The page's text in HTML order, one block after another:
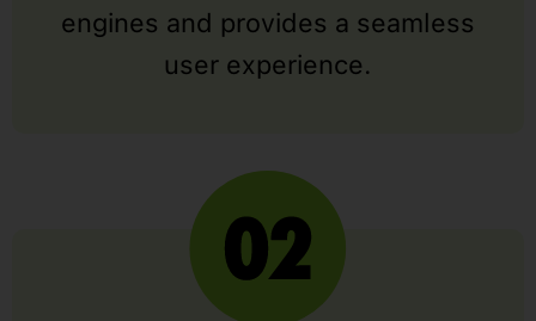
engines and provides a seamless
user experience.